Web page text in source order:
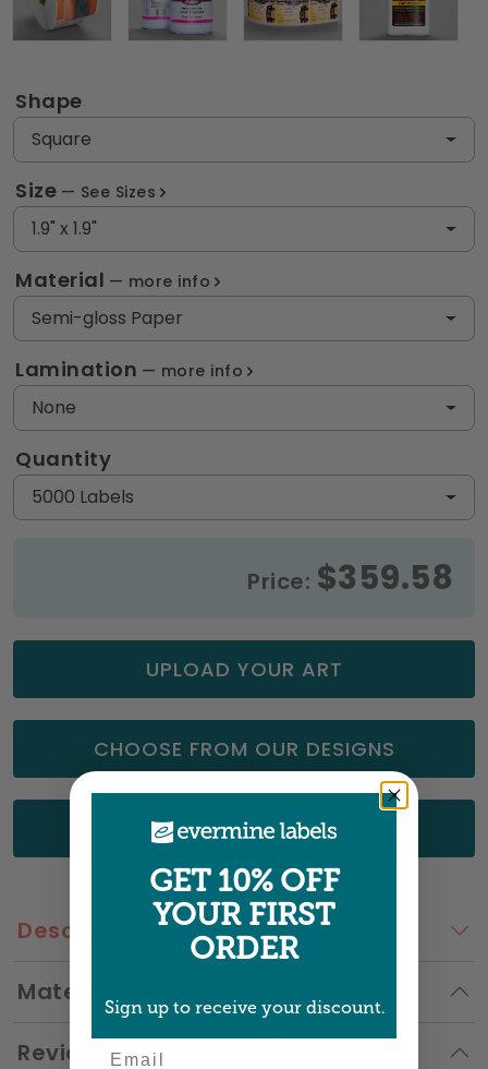
Shape
Square
Size See Sizes
1.9" x 1.9"
Material more info
Semi-gloss Paper
Lamination more info
None
Quantity
5000 Labels
Price: $359.58
UPLOAD YOUR ART
CHOOSE FROM OUR DESIGNS
GET A QUOTE
Description
Materials
Reviews
GET 10% OFF
YOUR FIRST
ORDER
Sign up to receive your discount.